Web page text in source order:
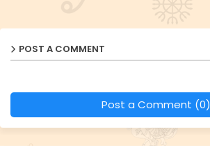
POST A COMMENT
Post a Comment (0)